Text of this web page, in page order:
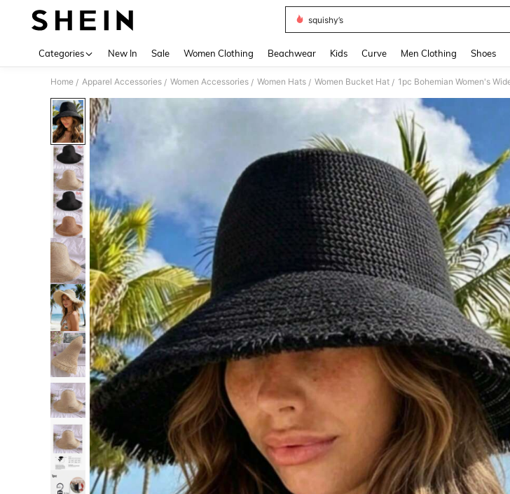
squishy’s
Categories New In Sale Women Clothing Beachwear Kids Curve Men Clothing Shoes
Home / Apparel Accessories / Women Accessories / Women Hats / Women Bucket Hat /